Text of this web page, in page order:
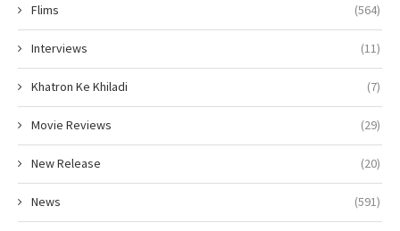
Flims (564)
Interviews (11)
Khatron Ke Khiladi (7)
Movie Reviews (29)
New Release (20)
News (591)